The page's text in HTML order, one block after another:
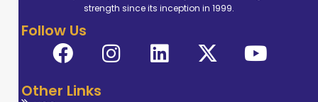
strength since its inception in 1999.
Follow Us
Other Links